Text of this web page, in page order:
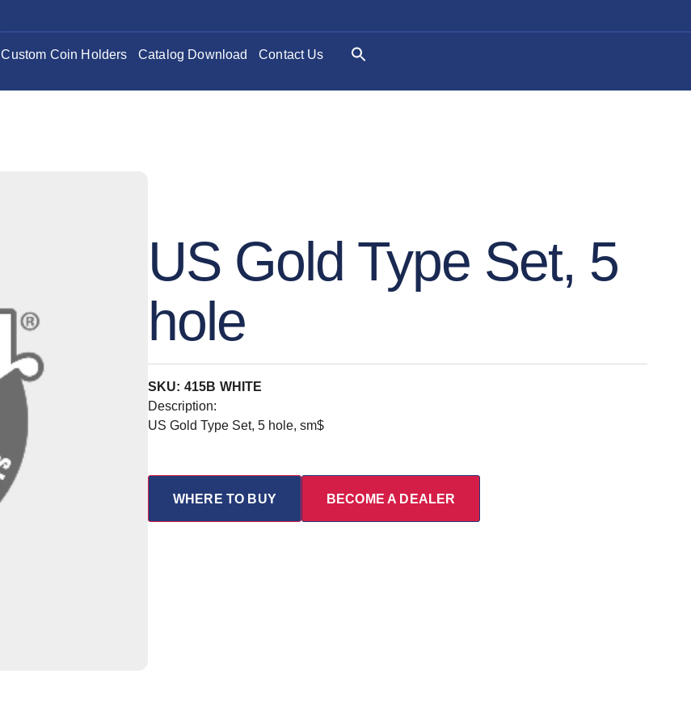
Custom Coin Holders Catalog Download Contact Us
US Gold Type Set, 5
hole
SKU: 415B WHITE
Description:
US Gold Type Set, 5 hole, sm$
WHERE TO BUY BECOME A DEALER